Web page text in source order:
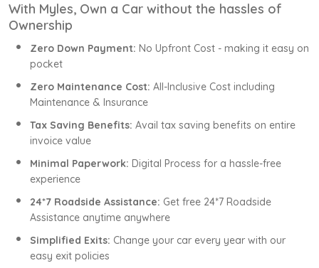
With Myles, Own a Car without the hassles of
Ownership
Zero Down Payment: No Upfront Cost - making it easy on
pocket
Zero Maintenance Cost: All-Inclusive Cost including
Maintenance & Insurance
Tax Saving Benefits: Avail tax saving benefits on entire
invoice value
Minimal Paperwork: Digital Process for a hassle-free
experience
24*7 Roadside Assistance: Get free 24*7 Roadside
Assistance anytime anywhere
Simplified Exits: Change your car every year with our
easy exit policies